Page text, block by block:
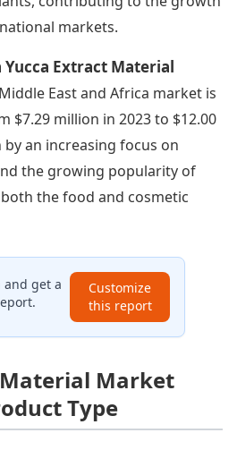
markets.
Extract Material
East and Africa market is
$7.29 million in 2023 to $12.00
an increasing focus on
the growing popularity of
the food and cosmetic
and get a
Customize
this report
Market
Type